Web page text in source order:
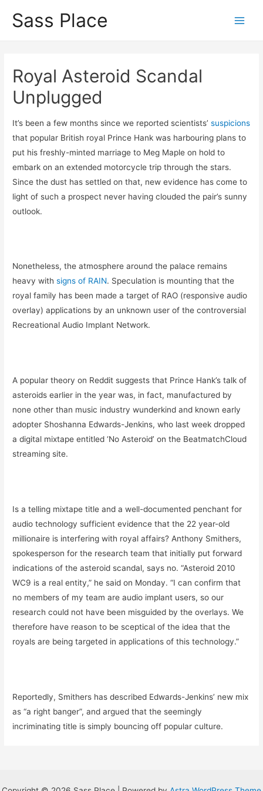
Sass Place
Royal Asteroid Scandal
Unplugged
It’s been a few months since we reported scientists’suspicions
that popular British royal Prince Hank was harbouring plans to
put his freshly-minted marriage to Meg Maple on hold to
embark on an extended motorcycle trip through the stars.
Since the dust has settled on that, new evidence has come to
light of such a prospect never having clouded the pair’s sunny
outlook.
Nonetheless, the atmosphere around the palace remains
heavy withsigns of RAIN. Speculation is mounting that the
royal family has been made a target of RAO (responsive audio
overlay) applications by an unknown user of the controversial
Recreational Audio Implant Network.
A popular theory on Reddit suggests that Prince Hank’s talk of
asteroids earlier in the year was, in fact, manufactured by
none other than music industry wunderkind and known early
adopter Shoshanna Edwards-Jenkins, who last week dropped
a digital mixtape entitled ‘No Asteroid’ on the BeatmatchCloud
streaming site.
Is a telling mixtape title and a well-documented penchant for
audio technology sufficient evidence that the 22 year-old
millionaire is interfering with royal affairs? Anthony Smithers,
spokesperson for the research team that initially put forward
indications of the asteroid scandal, says no. “Asteroid 2010
WC9 is a real entity,” he said on Monday. “I can confirm that
no members of my team are audio implant users, so our
research could not have been misguided by the overlays. We
therefore have reason to be sceptical of the idea that the
royals are being targeted in applications of this technology.”
Reportedly, Smithers has described Edwards-Jenkins’ new mix
as “a right banger”, and argued that the seemingly
incriminating title is simply bouncing off popular culture.